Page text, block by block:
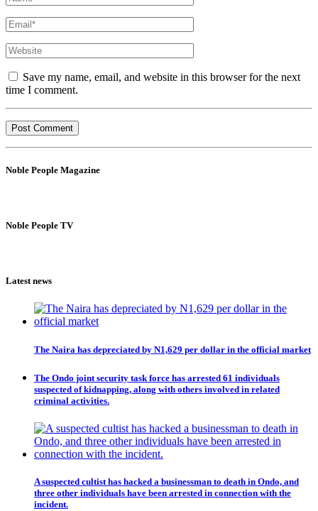
Save my name, email, and website in this browser for the next
time I comment.
Noble People Magazine
Noble People TV
Latest news
The Naira has depreciated by N1,629 per dollar in the official market
The Ondo joint security task force has arrested 61 individuals
suspected of kidnapping, along with others involved in related
criminal activities.
A suspected cultist has hacked a businessman to death in Ondo, and
three other individuals have been arrested in connection with the
incident.